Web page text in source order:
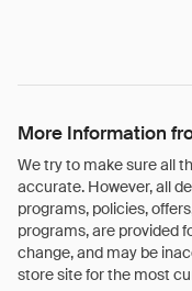
More Information
We try to make sure all
accurate. However, all
programs, policies,
programs, are provided
change, and may be
store site for the most